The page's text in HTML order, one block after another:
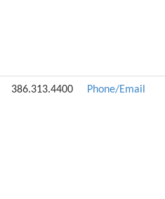
386.313.4400 Phone/Email